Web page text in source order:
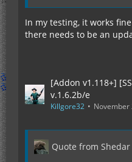
In my testing, it works
there needs to be an
[Addon v1.118+]
v.1.6.2b/e
Killgore32 November
Quote from Shedar